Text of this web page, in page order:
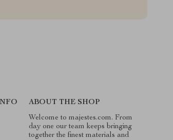
ABOUT THE SHOP
Welcome to majestes.com. From
day one our team keeps bringing
together the finest materials and